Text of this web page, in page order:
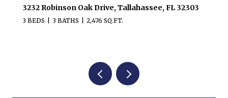
3232 Robinson Oak Drive, Tallahassee, FL 32303
3 BEDS 3 BATHS 2,476 SQ.FT.